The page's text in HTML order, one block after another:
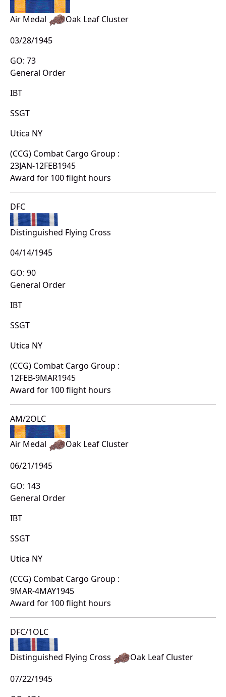
Air Medal
Oak Leaf Cluster
03/28/1945
GO: 73
General Order
IBT
SSGT
Utica NY
(CCG) Combat Cargo Group :
23JAN-12FEB1945
Award for 100 flight hours
DFC
Distinguished Flying Cross
04/14/1945
GO: 90
General Order
IBT
SSGT
Utica NY
(CCG) Combat Cargo Group :
12FEB-9MAR1945
Award for 100 flight hours
AM/2OLC
Air Medal
Oak Leaf Cluster
06/21/1945
GO: 143
General Order
IBT
SSGT
Utica NY
(CCG) Combat Cargo Group :
9MAR-4MAY1945
Award for 100 flight hours
DFC/1OLC
Distinguished Flying Cross
Oak Leaf Cluster
07/22/1945